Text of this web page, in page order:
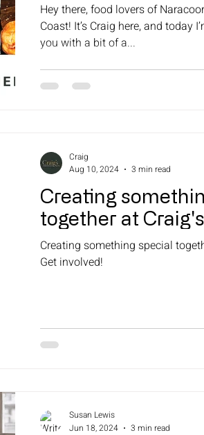
Hey there, food lovers of
Coast! It’s Craig here, and today
you with a bit of a...
Creating
together at
Creating something special
Get involved!
Craig
Aug 10, 2024
3 min read
Susan Lewis
Jun 18, 2024
3 min read